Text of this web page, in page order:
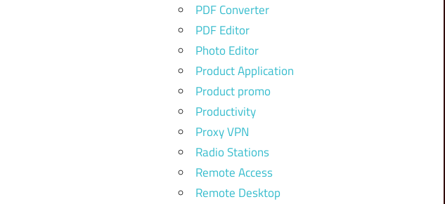
PDF Converter
PDF Editor
Photo Editor
Product Application
Product promo
Productivity
Proxy VPN
Radio Stations
Remote Access
Remote Desktop